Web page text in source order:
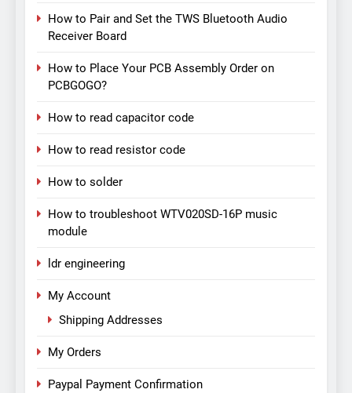
How to Pair and Set the TWS Bluetooth Audio
Receiver Board
How to Place Your PCB Assembly Order on
PCBGOGO?
How to read capacitor code
How to read resistor code
How to solder
How to troubleshoot WTV020SD-16P music
module
ldr engineering
My Account
Shipping Addresses
My Orders
Paypal Payment Confirmation